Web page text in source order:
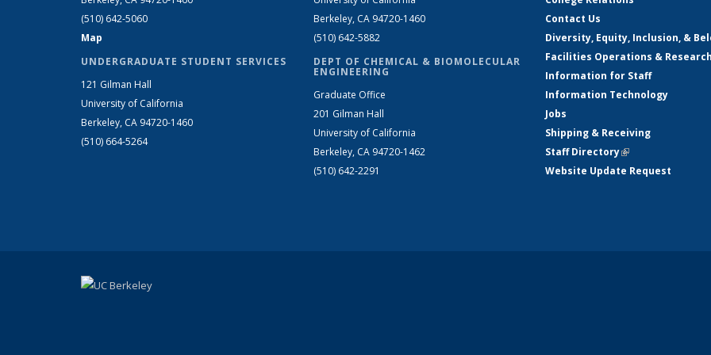
(510) 642-5060
Map
UNDERGRADUATE STUDENT SERVICES
121 Gilman Hall
University of California
Berkeley, CA 94720-1460
(510) 664-5264
Berkeley, CA 94720-1460
(510) 642-5882
DEPT OF CHEMICAL & BIOMOLECULAR
ENGINEERING
Graduate Office
201 Gilman Hall
University of California
Berkeley, CA 94720-1462
(510) 642-2291
Contact Us
Diversity, Equity, Inclusion, &
Facilities Operations &
Information for Staff
Information Technology
Jobs
Shipping & Receiving
Staff Directory(link is external)
Website Update Request